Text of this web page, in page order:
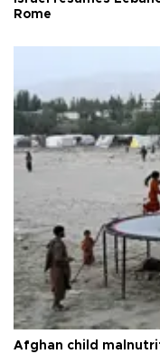
Rome
Afghan child